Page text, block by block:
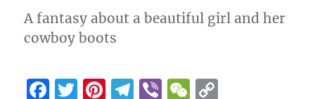
A fantasy about a beautiful girl and her
cowboy boots
F
T
Pi T
Vi W